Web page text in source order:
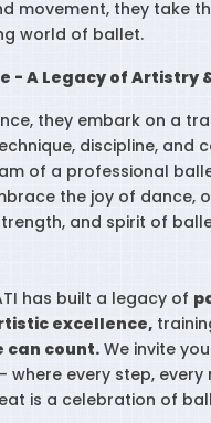
movement, they take
world of ballet.
- A Legacy of Artistry
they embark on a
discipline, and
of a professional
the joy of dance,
and spirit of
has built a legacy of
excellence,
can count. We invite
every step, every
is a celebration of